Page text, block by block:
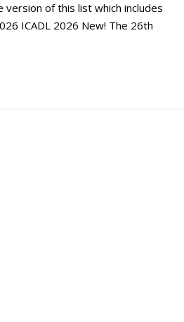
version of this list which includes
ICADL 2026 New! The 26th